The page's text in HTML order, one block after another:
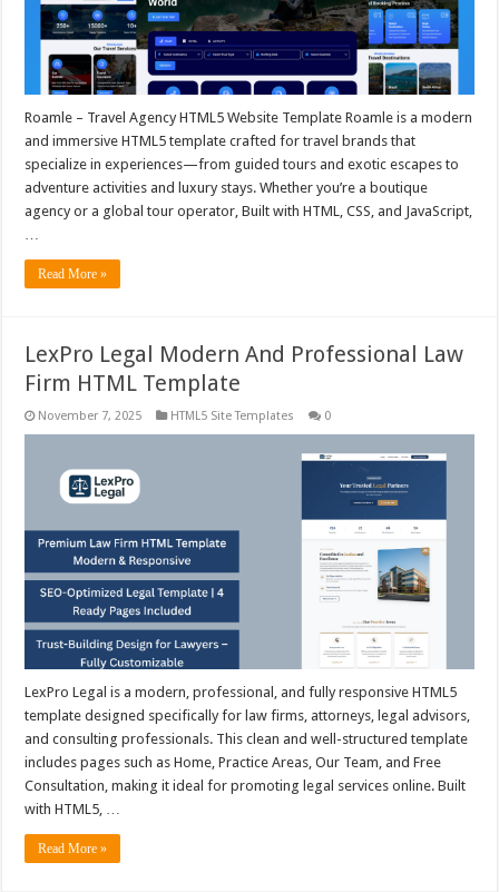
Roamle – Travel Agency HTML5 Website Template Roamle is a modern
and immersive HTML5 template crafted for travel brands that
specialize in experiences—from guided tours and exotic escapes to
adventure activities and luxury stays. Whether you’re a boutique
agency or a global tour operator, Built with HTML, CSS, and JavaScript,
…
Read More »
LexPro Legal Modern And Professional Law
Firm HTML Template
November 7, 2025 HTML5 Site Templates 0
LexPro Legal is a modern, professional, and fully responsive HTML5
template designed specifically for law firms, attorneys, legal advisors,
and consulting professionals. This clean and well-structured template
includes pages such as Home, Practice Areas, Our Team, and Free
Consultation, making it ideal for promoting legal services online. Built
with HTML5, …
Read More »